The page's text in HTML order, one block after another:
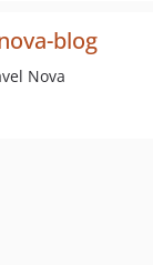
blog
Nova